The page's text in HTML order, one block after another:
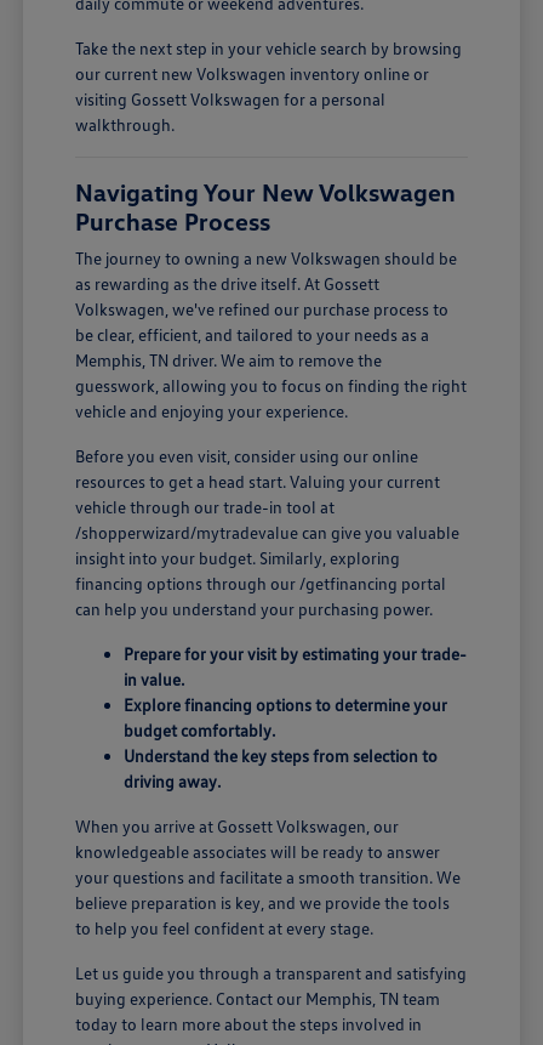
Take the next step in your vehicle search by browsing
our current new Volkswagen inventory online or
visiting Gossett Volkswagen for a personal
walkthrough.
Navigating Your New Volkswagen
Purchase Process
The journey to owning a new Volkswagen should be
as rewarding as the drive itself. At Gossett
Volkswagen, we've refined our purchase process to
be clear, efficient, and tailored to your needs as a
Memphis, TN driver. We aim to remove the
guesswork, allowing you to focus on finding the right
vehicle and enjoying your experience.
Before you even visit, consider using our online
resources to get a head start. Valuing your current
vehicle through our trade-in tool at
/shopperwizard/mytradevalue can give you valuable
insight into your budget. Similarly, exploring
financing options through our /getfinancing portal
can help you understand your purchasing power.
Prepare for your visit by estimating your trade-
in value.
Explore financing options to determine your
budget comfortably.
Understand the key steps from selection to
driving away.
When you arrive at Gossett Volkswagen, our
knowledgeable associates will be ready to answer
your questions and facilitate a smooth transition. We
believe preparation is key, and we provide the tools
to help you feel confident at every stage.
Let us guide you through a transparent and satisfying
buying experience. Contact our Memphis, TN team
today to learn more about the steps involved in